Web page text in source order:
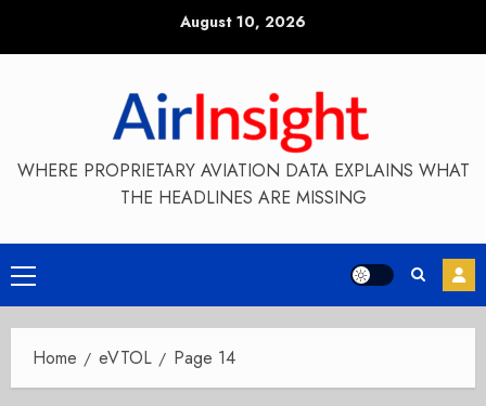
August 10, 2026
WHERE PROPRIETARY AVIATION DATA EXPLAINS WHAT
THE HEADLINES ARE MISSING
Primary
Menu
Home eVTOL Page 14